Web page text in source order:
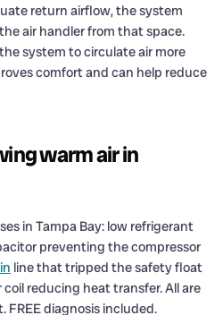
return airflow, the system
air handler from that space.
system to circulate air more
comfort and can help reduce
warm air in
in Tampa Bay: low refrigerant
preventing the compressor
line that tripped the safety float
reducing heat transfer. All are
diagnosis included.